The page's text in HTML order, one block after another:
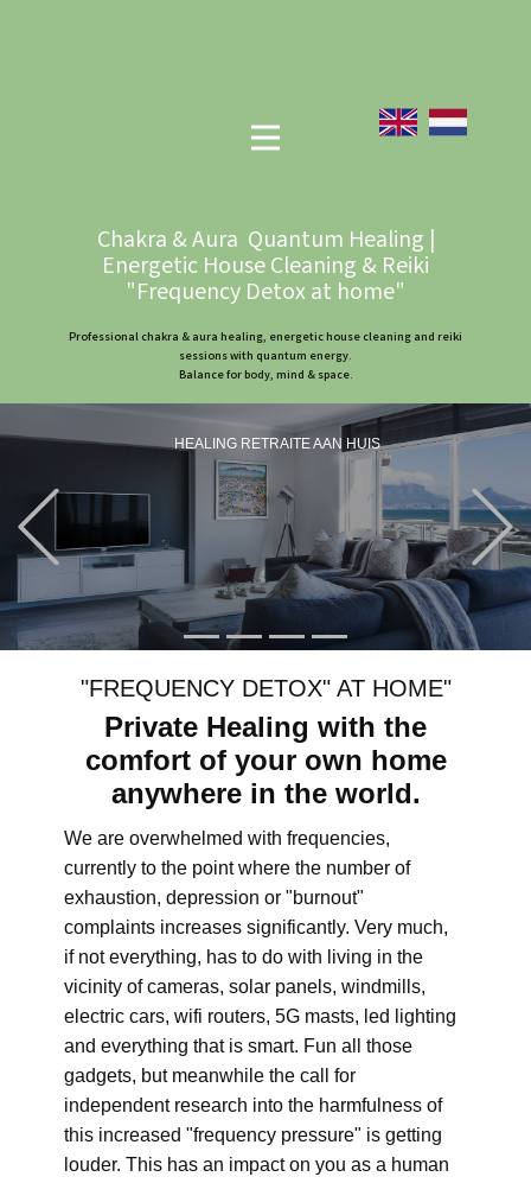
Chakra & Aura Quantum Healing |
Energetic House Cleaning & Reiki
"Frequency Detox at home"
Professional chakra & aura healing, energetic house cleaning and reiki
sessions with quantum energy.
Balance for body, mind & space.
HEALING RETRAITE AAN HUIS
Previous
"FREQUENCY DETOX" AT HOME"
Private Healing with the
comfort of your own home
anywhere in the world.
We are overwhelmed with frequencies,
currently to the point where the number of
exhaustion, depression or "burnout"
complaints increases significantly. Very much,
if not everything, has to do with living in the
vicinity of cameras, solar panels, windmills,
electric cars, wifi routers, 5G masts, led lighting
and everything that is smart. Fun all those
gadgets, but meanwhile the call for
independent research into the harmfulness of
this increased "frequency pressure" is getting
louder. This has an impact on you as a human